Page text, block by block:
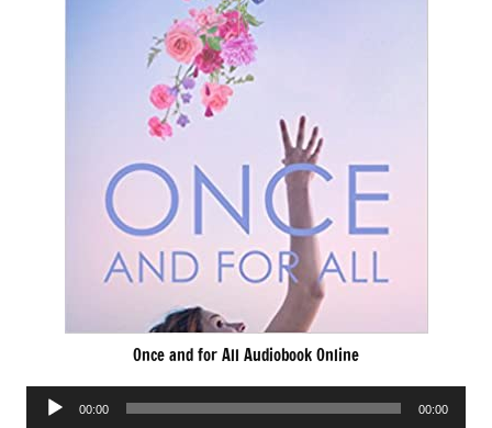
Once and for All Audiobook Online
Audio
00:00 00:00